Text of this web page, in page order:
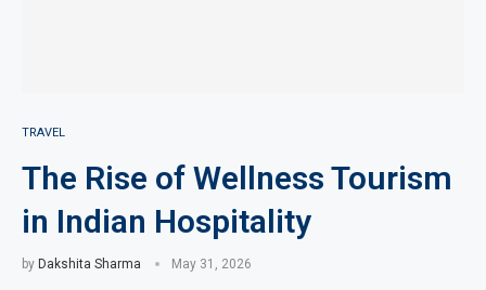
TRAVEL
The Rise of Wellness Tourism
in Indian Hospitality
by Dakshita Sharma May 31, 2026